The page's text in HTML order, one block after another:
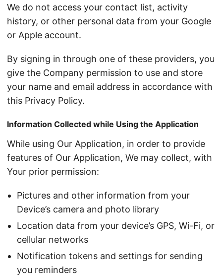
We do not access your contact list, activity
history, or other personal data from your Google
or Apple account.
By signing in through one of these providers, you
give the Company permission to use and store
your name and email address in accordance with
this Privacy Policy.
Information Collected while Using the Application
While using Our Application, in order to provide
features of Our Application, We may collect, with
Your prior permission:
Pictures and other information from your
Device’s camera and photo library
Location data from your device’s GPS, Wi-Fi, or
cellular networks
Notification tokens and settings for sending
you reminders